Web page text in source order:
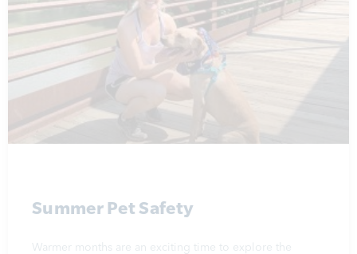
Summer Pet Safety
Warmer months are an exciting time to explore the